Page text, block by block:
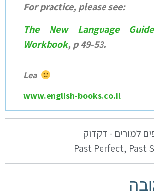
For practice, please see:
The New Language
Workbook, p 49-53.
Lea
www.english-books.co.il
למורים - דקדוק
Past Perfect, Past